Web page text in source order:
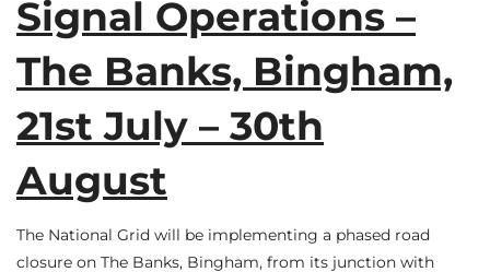
Signal Operations –
The Banks, Bingham,
21st July – 30th
August
The National Grid will be implementing a phased road
closure on The Banks, Bingham, from its junction with